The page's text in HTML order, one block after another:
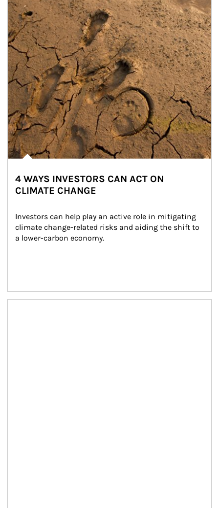
4 WAYS INVESTORS CAN ACT ON
CLIMATE CHANGE
Investors can help play an active role in mitigating
climate change-related risks and aiding the shift to
a lower-carbon economy.